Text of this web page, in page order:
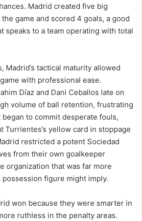
Madrid created five big
game and scored 4 goals, a good
speaks to a team operating with total
Madrid’s tactical maturity allowed
with professional ease.
Díaz and Dani Ceballos late on
volume of ball retention, frustrating
to commit desperate fouls,
Turrientes’s yellow card in stoppage
restricted a potent Sociedad
from their own goalkeeper
organization that was far more
figure might imply.
won because they were smarter in
ruthless in the penalty areas.